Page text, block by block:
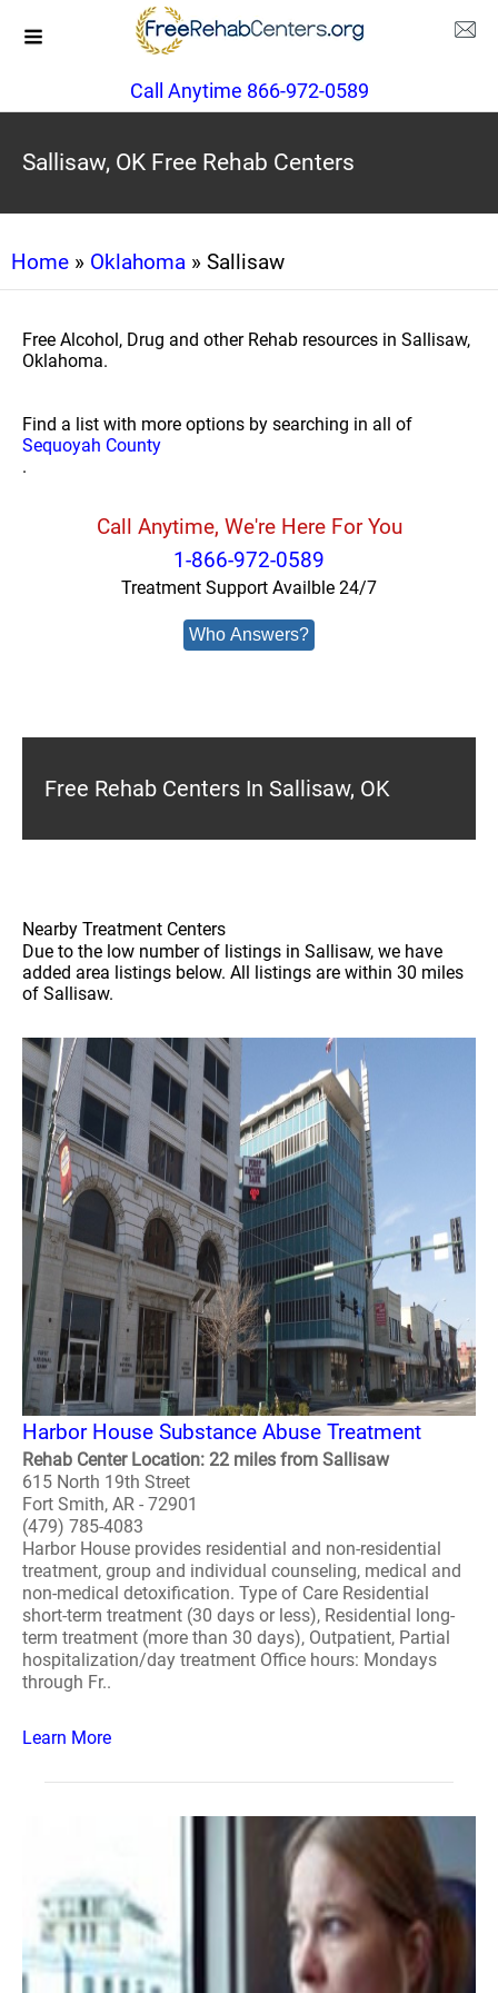
Call Anytime 866-972-0589
Sallisaw, OK Free Rehab Centers
Home » Oklahoma » Sallisaw
Free Alcohol, Drug and other Rehab resources in Sallisaw,
Oklahoma.
Find a list with more options by searching in all of
Sequoyah County
.
Call Anytime, We're Here For You
1-866-972-0589
Treatment Support Availble 24/7
Who Answers?
Free Rehab Centers In Sallisaw, OK
Nearby Treatment Centers
Due to the low number of listings in Sallisaw, we have
added area listings below. All listings are within 30 miles
of Sallisaw.
Harbor House Substance Abuse Treatment
Rehab Center Location: 22 miles from Sallisaw
615 North 19th Street
Fort Smith, AR - 72901
(479) 785-4083
Harbor House provides residential and non-residential
treatment, group and individual counseling, medical and
non-medical detoxification. Type of Care Residential
short-term treatment (30 days or less), Residential long-
term treatment (more than 30 days), Outpatient, Partial
hospitalization/day treatment Office hours: Mondays
through Fr..
Learn More